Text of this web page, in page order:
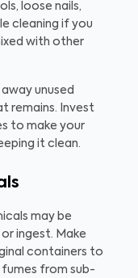
loose nails,
cleaning if you
with other
unused
remains. Invest
to make your
it clean.
may be
ingest. Make
containers to
fumes from sub-